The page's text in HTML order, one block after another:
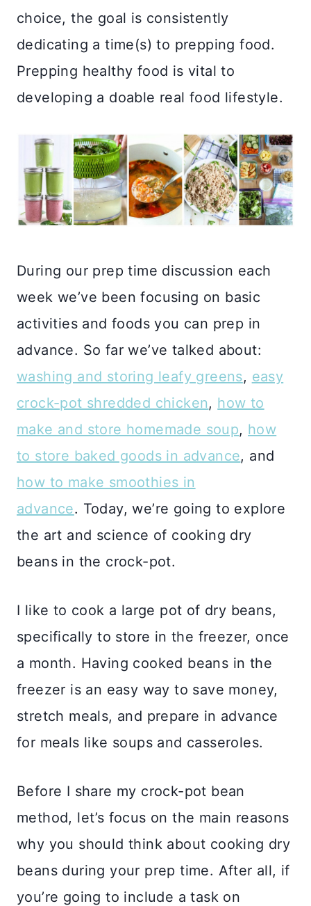
choice, the goal is consistently
dedicating a time(s) to prepping food.
Prepping healthy food is vital to
developing a doable real food lifestyle.
During our prep time discussion each
week we’ve been focusing on basic
activities and foods you can prep in
advance. So far we’ve talked about:
washing and storing leafy greens, easy
crock-pot shredded chicken, how to
make and store homemade soup, how
to store baked goods in advance, and
how to make smoothies in
advance. Today, we’re going to explore
the art and science of cooking dry
beans in the crock-pot.
I like to cook a large pot of dry beans,
specifically to store in the freezer, once
a month. Having cooked beans in the
freezer is an easy way to save money,
stretch meals, and prepare in advance
for meals like soups and casseroles.
Before I share my crock-pot bean
method, let’s focus on the main reasons
why you should think about cooking dry
beans during your prep time. After all, if
you’re going to include a task on